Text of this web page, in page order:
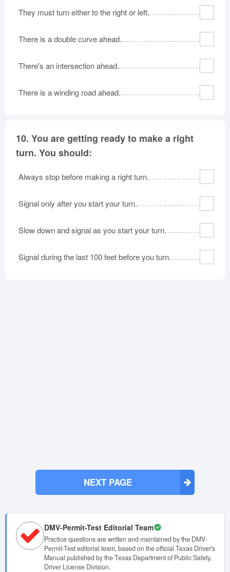
They must turn either to the right or left.
There is a double curve ahead.
There's an intersection ahead.
There is a winding road ahead.
10. You are getting ready to make a right
turn. You should:
Always stop before making a right turn.
Signal only after you start your turn.
Slow down and signal as you start your turn.
Signal during the last 100 feet before you turn.
NEXT PAGE
DMV-Permit-Test Editorial Team
Practice questions are written and maintained by the DMV-
Permit-Test editorial team, based on the official Texas Driver's
Manual published by the Texas Department of Public Safety,
Driver License Division.